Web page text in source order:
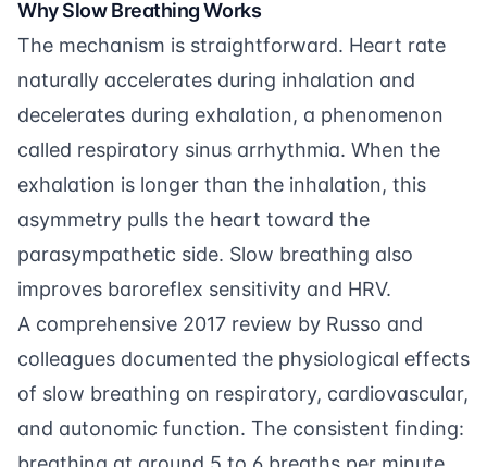
Why Slow Breathing Works
The mechanism is straightforward. Heart rate
naturally accelerates during inhalation and
decelerates during exhalation, a phenomenon
called respiratory sinus arrhythmia. When the
exhalation is longer than the inhalation, this
asymmetry pulls the heart toward the
parasympathetic side. Slow breathing also
improves baroreflex sensitivity and HRV.
A comprehensive 2017 review by Russo and
colleagues documented the physiological effects
of slow breathing on respiratory, cardiovascular,
and autonomic function. The consistent finding: